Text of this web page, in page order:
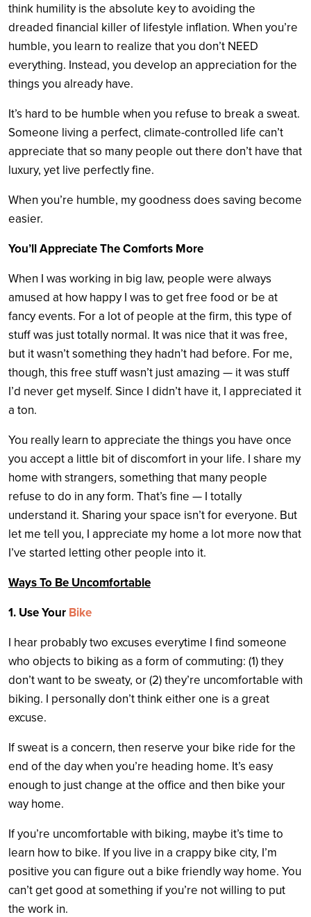
think humility is the absolute key to avoiding the
dreaded financial killer of lifestyle inflation. When you’re
humble, you learn to realize that you don’t NEED
everything. Instead, you develop an appreciation for the
things you already have.
It’s hard to be humble when you refuse to break a sweat.
Someone living a perfect, climate-controlled life can’t
appreciate that so many people out there don’t have that
luxury, yet live perfectly fine.
When you’re humble, my goodness does saving become
easier.
You’ll Appreciate The Comforts More
When I was working in big law, people were always
amused at how happy I was to get free food or be at
fancy events. For a lot of people at the firm, this type of
stuff was just totally normal. It was nice that it was free,
but it wasn’t something they hadn’t had before. For me,
though, this free stuff wasn’t just amazing — it was stuff
I’d never get myself. Since I didn’t have it, I appreciated it
a ton.
You really learn to appreciate the things you have once
you accept a little bit of discomfort in your life. I share my
home with strangers, something that many people
refuse to do in any form. That’s fine — I totally
understand it. Sharing your space isn’t for everyone. But
let me tell you, I appreciate my home a lot more now that
I’ve started letting other people into it.
Ways To Be Uncomfortable
1. Use Your Bike
I hear probably two excuses everytime I find someone
who objects to biking as a form of commuting: (1) they
don’t want to be sweaty, or (2) they’re uncomfortable with
biking. I personally don’t think either one is a great
excuse.
If sweat is a concern, then reserve your bike ride for the
end of the day when you’re heading home. It’s easy
enough to just change at the office and then bike your
way home.
If you’re uncomfortable with biking, maybe it’s time to
learn how to bike. If you live in a crappy bike city, I’m
positive you can figure out a bike friendly way home. You
can’t get good at something if you’re not willing to put
the work in.